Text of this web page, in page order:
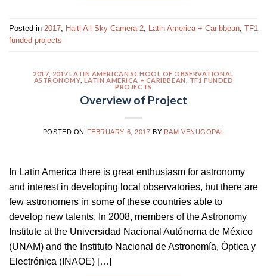
Posted in 2017 Haiti All Sky Camera 2 Latin America + Caribbean TF1
funded projects
2017, 2017 LATIN AMERICAN SCHOOL OF OBSERVATIONAL
ASTRONOMY, LATIN AMERICA + CARIBBEAN
TF1 FUNDED
PROJECTS
Overview of Project
POSTED ON FEBRUARY 6, 2017 BY RAM VENUGOPAL
In Latin America there is great enthusiasm for astronomy
and interest in developing local observatories, but there are
few astronomers in some of these countries able to
develop new talents. In 2008, members of the Astronomy
Institute at the Universidad Nacional Autónoma de México
(UNAM) and the Instituto Nacional de Astronomía, Óptica y
Electrónica (INAOE) […]